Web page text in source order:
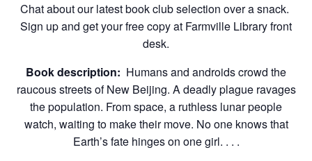
Chat about our latest book club selection over a snack.
Sign up and get your free copy at Farmville Library front
desk.
Book description: Humans and androids crowd the
raucous streets of New Beijing. A deadly plague ravages
the population. From space, a ruthless lunar people
watch, waiting to make their move. No one knows that
Earth’s fate hinges on one girl. . . .